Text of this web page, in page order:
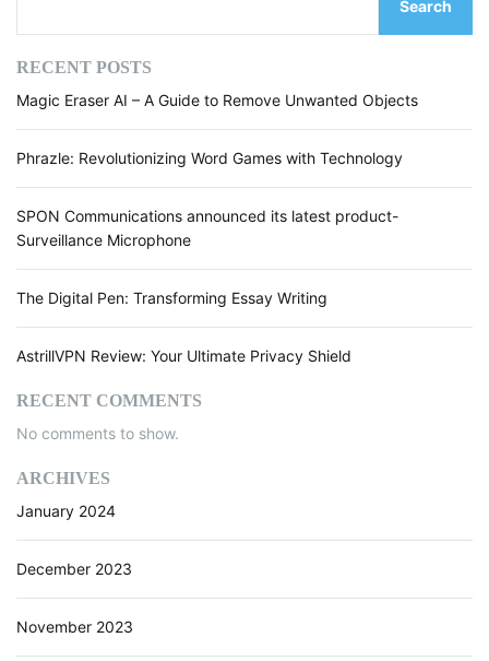
Search
RECENT POSTS
Magic Eraser AI – A Guide to Remove Unwanted Objects
Phrazle: Revolutionizing Word Games with Technology
SPON Communications announced its latest product-
Surveillance Microphone
The Digital Pen: Transforming Essay Writing
AstrillVPN Review: Your Ultimate Privacy Shield
RECENT COMMENTS
No comments to show.
ARCHIVES
January 2024
December 2023
November 2023